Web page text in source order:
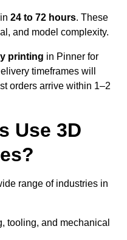
24 to 72 hours. These
and model complexity.
printing in Pinner for
timeframes will
orders arrive within 1–2
Use 3D
range of industries in
tooling, and mechanical